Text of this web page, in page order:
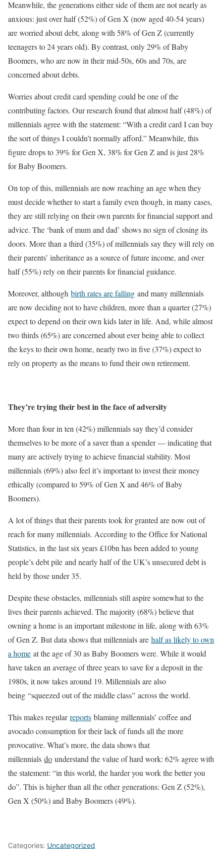
Meanwhile, the generations either side of them are not nearly as
anxious: just over half (52%) of Gen X (now aged 40-54 years)
are worried about debt, along with 58% of Gen Z (currently
teenagers to 24 years old). By contrast, only 29% of Baby
Boomers, who are now in their mid-50s, 60s and 70s, are
concerned about debts.
Worries about credit card spending could be one of the
contributing factors. Our research found that almost half (48%) of
millennials agree with the statement: “With a credit card I can buy
the sort of things I couldn’t normally afford.” Meanwhile, this
figure drops to 39% for Gen X, 38% for Gen Z and is just 28%
for Baby Boomers.
On top of this, millennials are now reaching an age when they
must decide whether to start a family even though, in many cases,
they are still relying on their own parents for financial support and
advice. The ‘bank of mum and dad’ shows no sign of closing its
doors. More than a third (35%) of millennials say they will rely on
their parents’ inheritance as a source of future income, and over
half (55%) rely on their parents for financial guidance.
Moreover, although birth rates are falling and many millennials
are now deciding not to have children, more than a quarter (27%)
expect to depend on their own kids later in life. And, while almost
two thirds (65%) are concerned about ever being able to collect
the keys to their own home, nearly two in five (37%) expect to
rely on property as the means to fund their own retirement.
They’re trying their best in the face of adversity
More than four in ten (42%) millennials say they’d consider
themselves to be more of a saver than a spender — indicating that
many are actively trying to achieve financial stability. Most
millennials (69%) also feel it’s important to invest their money
ethically (compared to 59% of Gen X and 46% of Baby
Boomers).
A lot of things that their parents took for granted are now out of
reach for many millennials. According to the Office for National
Statistics, in the last six years £10bn has been added to young
people’s debt pile and nearly half of the UK’s unsecured debt is
held by those under 35.
Despite these obstacles, millennials still aspire somewhat to the
lives their parents achieved. The majority (68%) believe that
owning a home is an important milestone in life, along with 63%
of Gen Z. But data shows that millennials are half as likely to own
a home at the age of 30 as Baby Boomers were. While it would
have taken an average of three years to save for a deposit in the
1980s, it now takes around 19. Millennials are also
being “squeezed out of the middle class” across the world.
This makes regularreports blaming millennials’ coffee and
avocado consumption for their lack of funds all the more
provocative. What’s more, the data shows that
millennials do understand the value of hard work: 62% agree with
the statement: “in this world, the harder you work the better you
do”. This is higher than all the other generations: Gen Z (52%),
Gen X (50%) and Baby Boomers (49%).
Categories: Uncategorized